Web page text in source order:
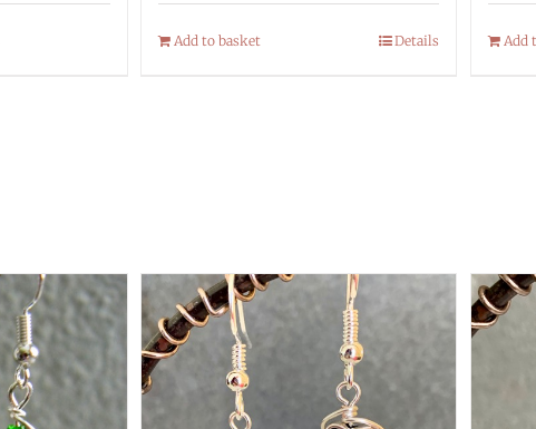
Add to basket Details Add